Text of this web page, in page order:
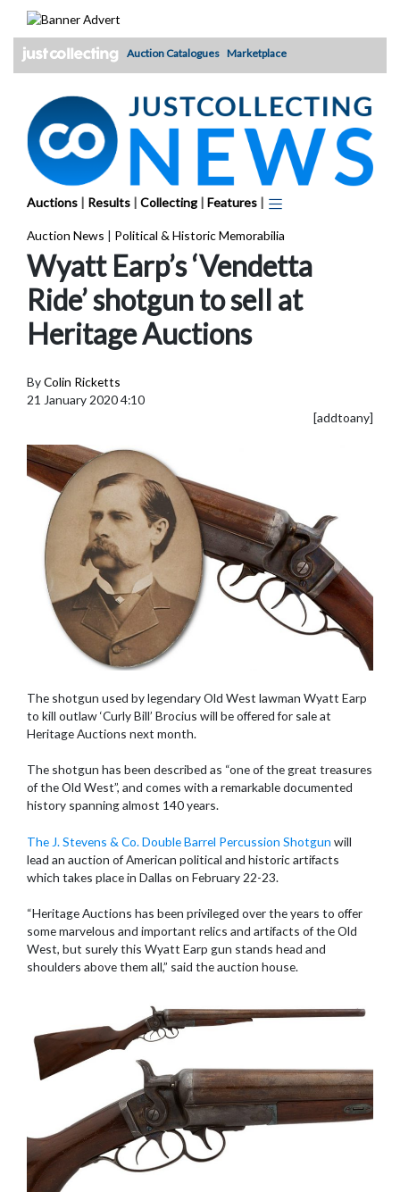
Auction Catalogues Marketplace
Auctions | Results | Collecting | Features |
Auction News | Political & Historic Memorabilia
Wyatt Earp’s ‘Vendetta
Ride’ shotgun to sell at
Heritage Auctions
ByColin Ricketts
21 January 2020 4:10
[addtoany]
The shotgun used by legendary Old West lawman Wyatt Earp
to kill outlaw ‘Curly Bill’ Brocius will be offered for sale at
Heritage Auctions next month.
The shotgun has been described as “one of the great treasures
of the Old West”, and comes with a remarkable documented
history spanning almost 140 years.
The J. Stevens & Co. Double Barrel Percussion Shotgun will
lead an auction of American political and historic artifacts
which takes place in Dallas on February 22-23.
“Heritage Auctions has been privileged over the years to offer
some marvelous and important relics and artifacts of the Old
West, but surely this Wyatt Earp gun stands head and
shoulders above them all,” said the auction house.